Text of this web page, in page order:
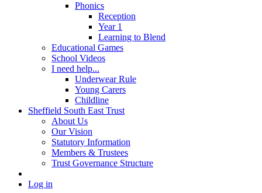
Phonics
Reception
Year 1
Learning to Blend
Educational Games
School Videos
I need help...
Underwear Rule
Young Carers
Childline
Sheffield South East Trust
About Us
Our Vision
Statutory Information
Members & Trustees
Trust Governance Structure
Log in